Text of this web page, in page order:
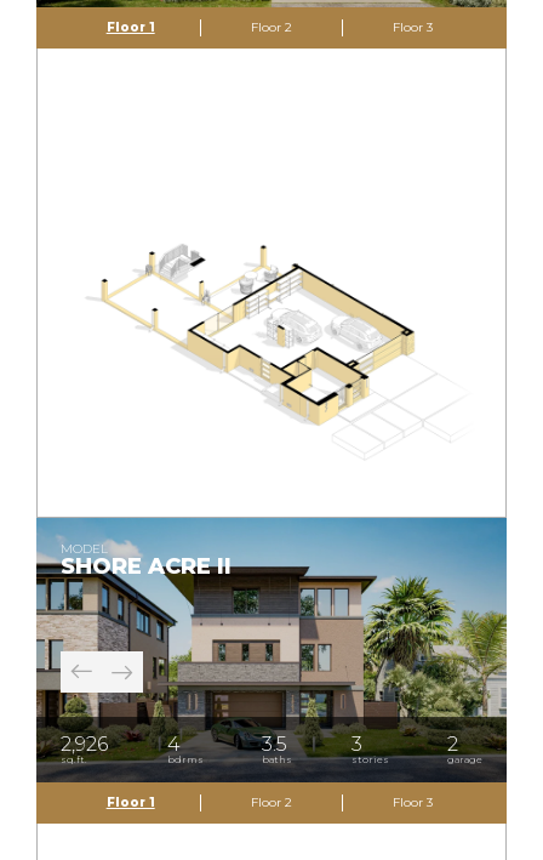
Floor 1 Floor 2 Floor 3
MODEL
SHORE ACRE II
2,926
sq.ft.
4
bdrms
3.5
baths
3
stories
2
garage
Floor 1 Floor 2 Floor 3